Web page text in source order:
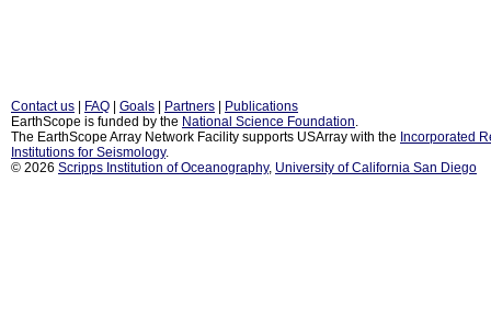
Contact us | FAQ | Goals | Partners | Publications
EarthScope is funded by the National Science Foundation
The EarthScope Array Network Facility supports USArray with the Incorporated
Institutions for Seismology.
© 2026 Scripps Institution of Oceanography, University of California San Diego